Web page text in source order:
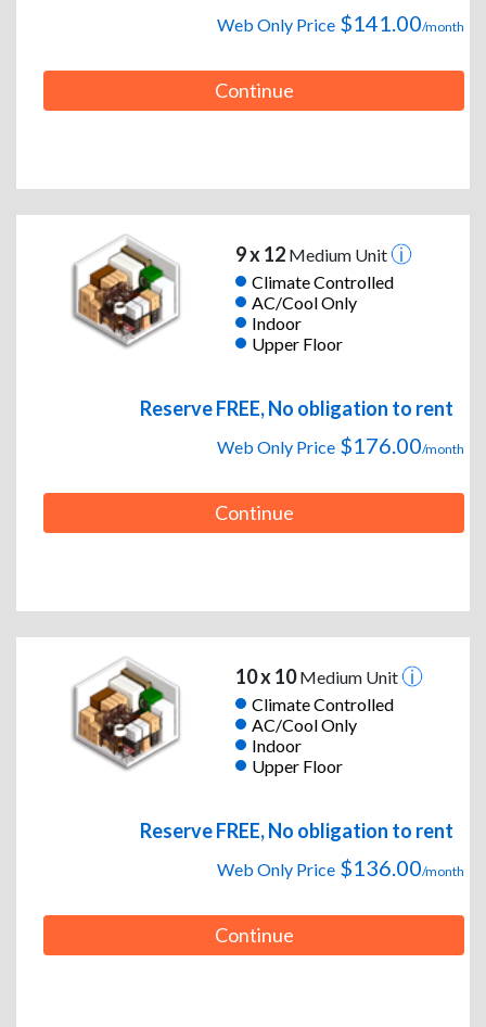
Web Only Price $141.00/month
Continue
9 x 12Medium Unit
Climate Controlled
AC/Cool Only
Indoor
Upper Floor
Reserve FREE, No obligation to rent
Web Only Price $176.00/month
Continue
10 x 10Medium Unit
Climate Controlled
AC/Cool Only
Indoor
Upper Floor
Reserve FREE, No obligation to rent
Web Only Price $136.00/month
Continue